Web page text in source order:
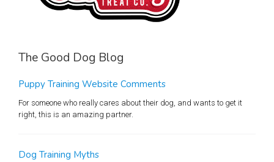
The Good Dog Blog
Puppy Training Website Comments
For someone who really cares about their dog, and wants to get it
right, this is an amazing partner.
Dog Training Myths